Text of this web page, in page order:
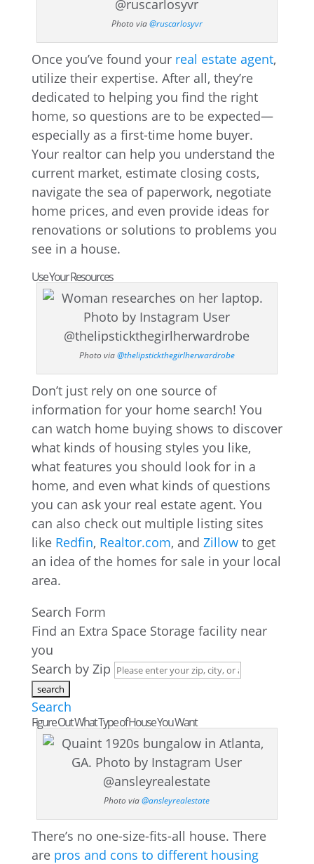
Photo via@ruscarlosyvr
Once you’ve found your real estate agent,
utilize their expertise. After all, they’re
dedicated to helping you find the right
home, so questions are to be expected—
especially as a first-time home buyer.
Your realtor can help you understand the
current market, estimate closing costs,
navigate the sea of paperwork, negotiate
home prices, and even provide ideas for
renovations or solutions to problems you
see in a house.
Use Your Resources
Photo via@thelipstickthegirlherwardrobe
Don’t just rely on one source of
information for your home search! You
can watch home buying shows to discover
what kinds of housing styles you like,
what features you should look for in a
home, and even what kinds of questions
you can ask your real estate agent. You
can also check out multiple listing sites
like Redfin, Realtor.com, and Zillowto get
an idea of the homes for sale in your local
area.
Search Form
Find an Extra Space Storage facility near
you
Search by Zip
Search
Figure Out What Type of House You Want
Photo via@ansleyrealestate
There’s no one-size-fits-all house. There
are pros and cons to different housing